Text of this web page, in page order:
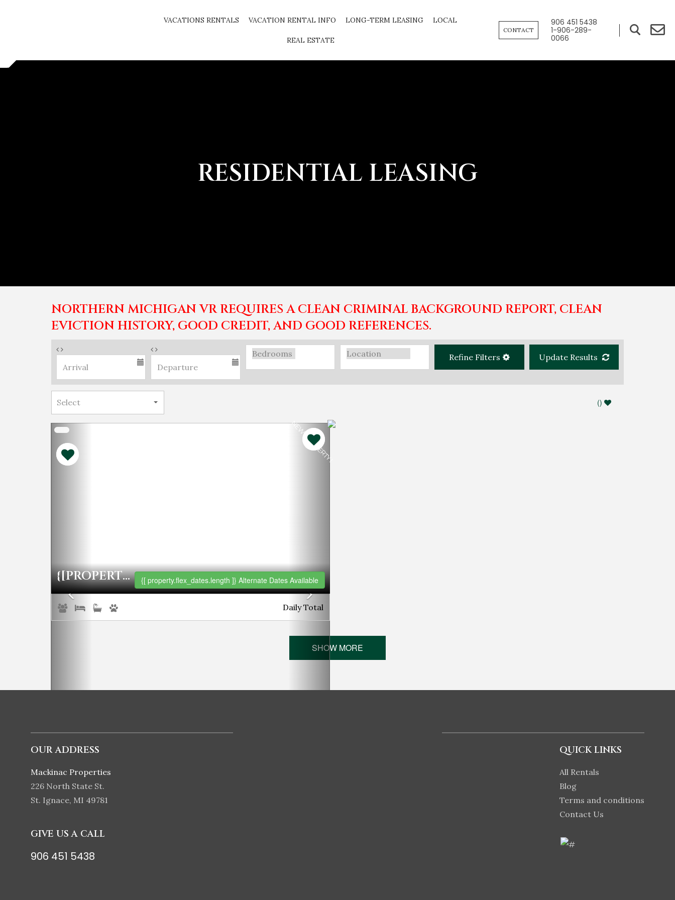
VACATIONS RENTALS VACATION RENTAL INFO LONG-TERM LEASING LOCAL
REAL ESTATE
CONTACT
906 451 5438
1-906-289-
0066
RESIDENTIAL LEASING
NORTHERN MICHIGAN VR REQUIRES A CLEAN CRIMINAL BACKGROUND REPORT, CLEAN
EVICTION HISTORY, GOOD CREDIT, AND GOOD REFERENCES.
Refine Filters Update Results
()
NEW PROPERTY!
Next
{[PROPERTY.NAME]} {[ property.flex_dates.length ]} Alternate Dates Available
Total
Daily
SHOW MORE
OUR ADDRESS
Mackinac Properties
226 North State St.
St. Ignace, MI 49781
GIVE US A CALL
906 451 5438
QUICK LINKS
All Rentals
Blog
Terms and conditions
Contact Us